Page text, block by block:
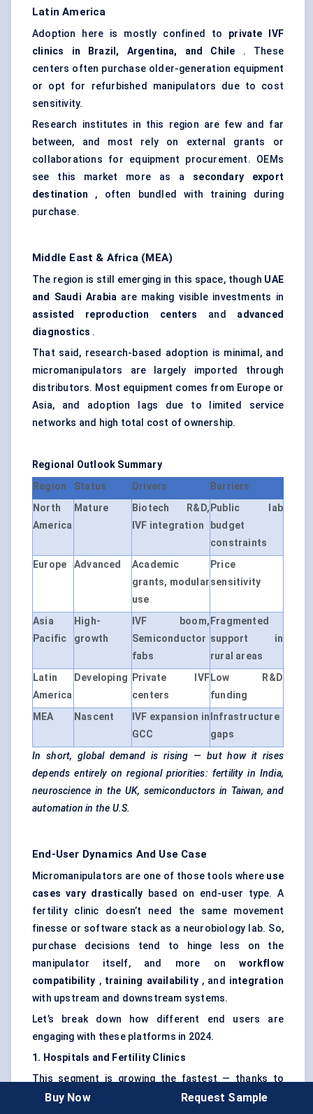
Latin America
Adoption here is mostly confined to private IVF
clinics in Brazil, Argentina, and Chile . These
centers often purchase older-generation equipment
or opt for refurbished manipulators due to cost
sensitivity.
Research institutes in this region are few and far
between, and most rely on external grants or
collaborations for equipment procurement. OEMs
see this market more as a secondary export
destination , often bundled with training during
purchase.
Middle East & Africa (MEA)
The region is still emerging in this space, though UAE
and Saudi Arabia are making visible investments in
assisted reproduction centers and advanced
diagnostics .
That said, research-based adoption is minimal, and
micromanipulators are largely imported through
distributors. Most equipment comes from Europe or
Asia, and adoption lags due to limited service
networks and high total cost of ownership.
Regional Outlook Summary
Region
Status Drivers
Barriers
North
America
Mature
Biotech R&D,
IVF integration
Public lab
budget
constraints
Europe
Advanced
Academic
grants, modular
use
Price
sensitivity
Asia
Pacific
High-
growth
IVF boom,
Semiconductor
fabs
Fragmented
support in
rural areas
Latin
America
Developing
Private IVF
centers
Low R&D
funding
MEA
Nascent
IVF expansion in
GCC
Infrastructure
gaps
In short, global demand is rising — but how it rises
depends entirely on regional priorities: fertility in India,
neuroscience in the UK, semiconductors in Taiwan, and
automation in the U.S.
End-User Dynamics And Use Case
Micromanipulators are one of those tools where use
cases vary drastically based on end-user type. A
fertility clinic doesn’t need the same movement
finesse or software stack as a neurobiology lab. So,
purchase decisions tend to hinge less on the
manipulator itself, and more onworkflow
compatibility , training availability, and integration
with upstream and downstream systems.
Let’s break down how different end users are
engaging with these platforms in 2024.
1. Hospitals and Fertility Clinics
This segment is growing the fastest — thanks to
rising IVF volumes and a growing focus onnon-
Buy Now Request Sample